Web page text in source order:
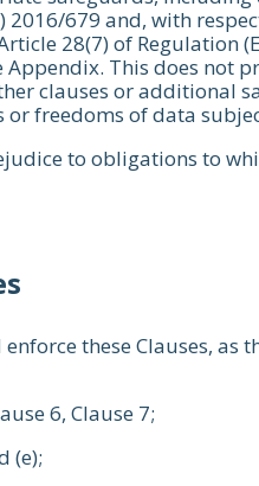
2016/679 and, with
28(7) of Regulation
This does not
clauses or additional
freedoms of data
to obligations to
enforce these Clauses,
6, Clause 7;
(e);